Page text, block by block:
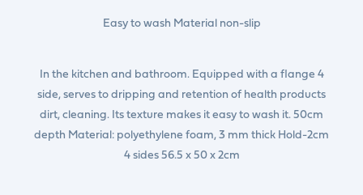
Easy to wash Material non-slip
In the kitchen and bathroom. Equipped with a flange 4
side, serves to dripping and retention of health products
dirt, cleaning. Its texture makes it easy to wash it. 50cm
depth Material: polyethylene foam, 3 mm thick Hold-2cm
4 sides 56.5 x 50 x 2cm